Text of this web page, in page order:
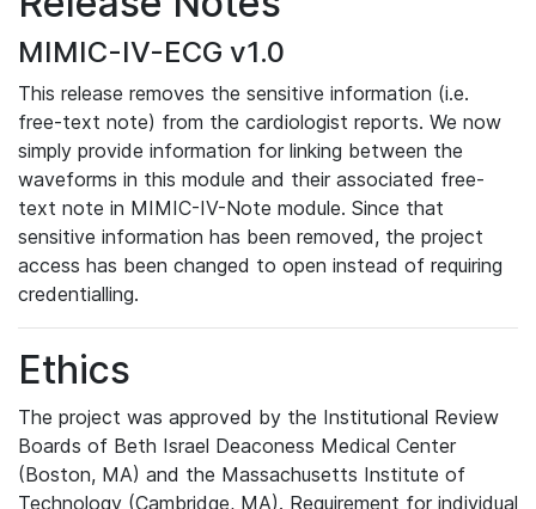
MIMIC-IV-ECG v1.0
This release removes the sensitive information (i.e.
free-text note) from the cardiologist reports. We now
simply provide information for linking between the
waveforms in this module and their associated free-
text note in MIMIC-IV-Note module. Since that
sensitive information has been removed, the project
access has been changed to open instead of requiring
credentialling.
Ethics
The project was approved by the Institutional Review
Boards of Beth Israel Deaconess Medical Center
(Boston, MA) and the Massachusetts Institute of
Technology (Cambridge, MA). Requirement for individual